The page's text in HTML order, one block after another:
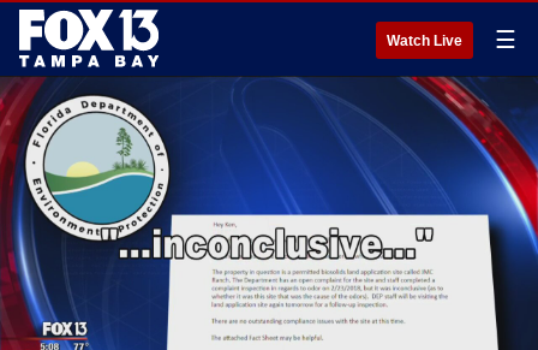
Watch Live ☰